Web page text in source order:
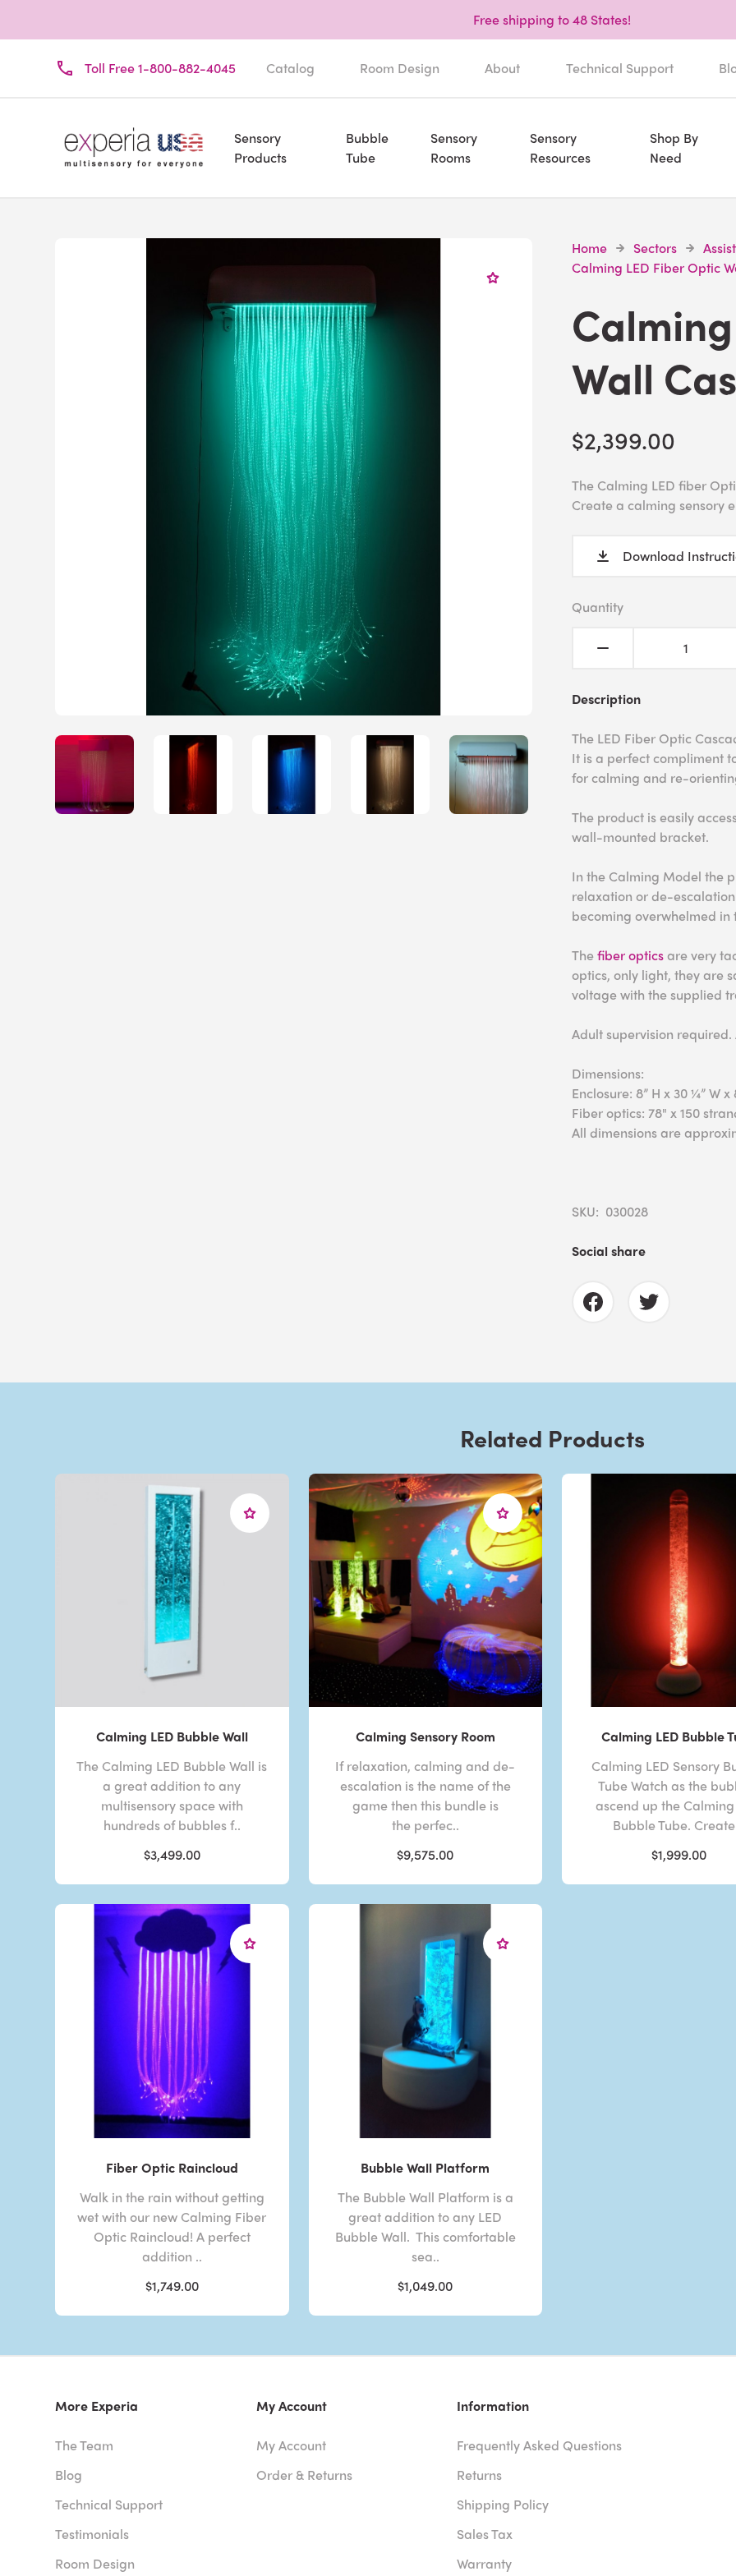
Free shipping to 48 States!
Toll Free 1-800-882-4045 Catalog Room Design About Technical Support
Sensory
Products
Bubble
Tube
Sensory
Rooms
Sensory
Resources
Shop By
Need
Home Sectors
Calming LED Fiber Optic
Wall
$2,399.00
The Calming LED fiber
Create a calming sensory
Download
Quantity
Description
The LED Fiber Optic
It is a perfect compliment
for calming and re-
The product is easily
wall-mounted bracket.
In the Calming Model the
relaxation or de-
becoming overwhelmed
Thefiber optics are very
optics, only light, they are
voltage with the supplied
Adult supervision required.
Dimensions:
Enclosure: 8” H x 30 ¼” W x
Fiber optics: 78" x 150
All dimensions are
SKU: 030028
Social share
Related Products
Calming LED Bubble Wall
The Calming LED Bubble Wall is
a great addition to any
multisensory space with
hundreds of bubbles f..
$3,499.00
Calming Sensory Room
If relaxation, calming and de-
escalation is the name of the
game then this bundle is
the perfec..
$9,575.00
Calming LED Bubble
Calming LED Sensory
Tube Watch as the
ascend up the Calming
Bubble Tube.
$1,999.00
Fiber Optic Raincloud
Walk in the rain without getting
wet with our new Calming Fiber
Optic Raincloud! A perfect
addition ..
$1,749.00
Bubble Wall Platform
The Bubble Wall Platform is a
great addition to any LED
Bubble Wall. This comfortable
sea..
$1,049.00
More Experia
The Team
Blog
Technical Support
Testimonials
Room Design
My Account
My Account
Order & Returns
Information
Frequently Asked Questions
Returns
Shipping Policy
Sales Tax
Warranty